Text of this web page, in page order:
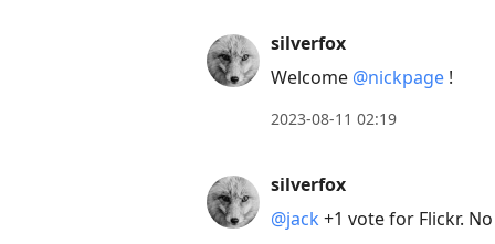
silverfox
Welcome @nickpage !
2023-08-11 02:19
silverfox
@jack +1 vote for Flickr.